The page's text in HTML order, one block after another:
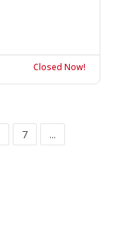
Closed Now!
7
...